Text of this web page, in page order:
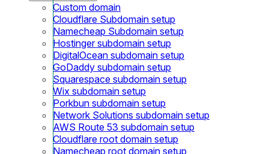
Custom domain
Cloudflare Subdomain setup
Namecheap Subdomain setup
Hostinger subdomain setup
DigitalOcean subdomain setup
GoDaddy subdomain setup
Squarespace subdomain setup
Wix subdomain setup
Porkbun subdomain setup
Network Solutions subdomain setup
AWS Route 53 subdomain setup
Cloudflare root domain setup
Namecheap root domain setup